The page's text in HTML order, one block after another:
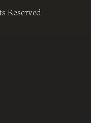
Reserved